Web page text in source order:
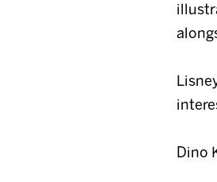
Dino